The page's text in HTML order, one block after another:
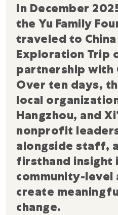
In December
the Yu Family
traveled to
Exploration Trip
partnership with
Over ten days,
local
Hangzhou, and
nonprofit
alongside staff,
firsthand insight
community-level
create
change.